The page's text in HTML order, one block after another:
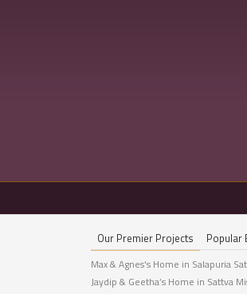
Our Premier Projects Popular
Max & Agnes's Home in Salapuria
Jaydip & Geetha’s Home in Sattva